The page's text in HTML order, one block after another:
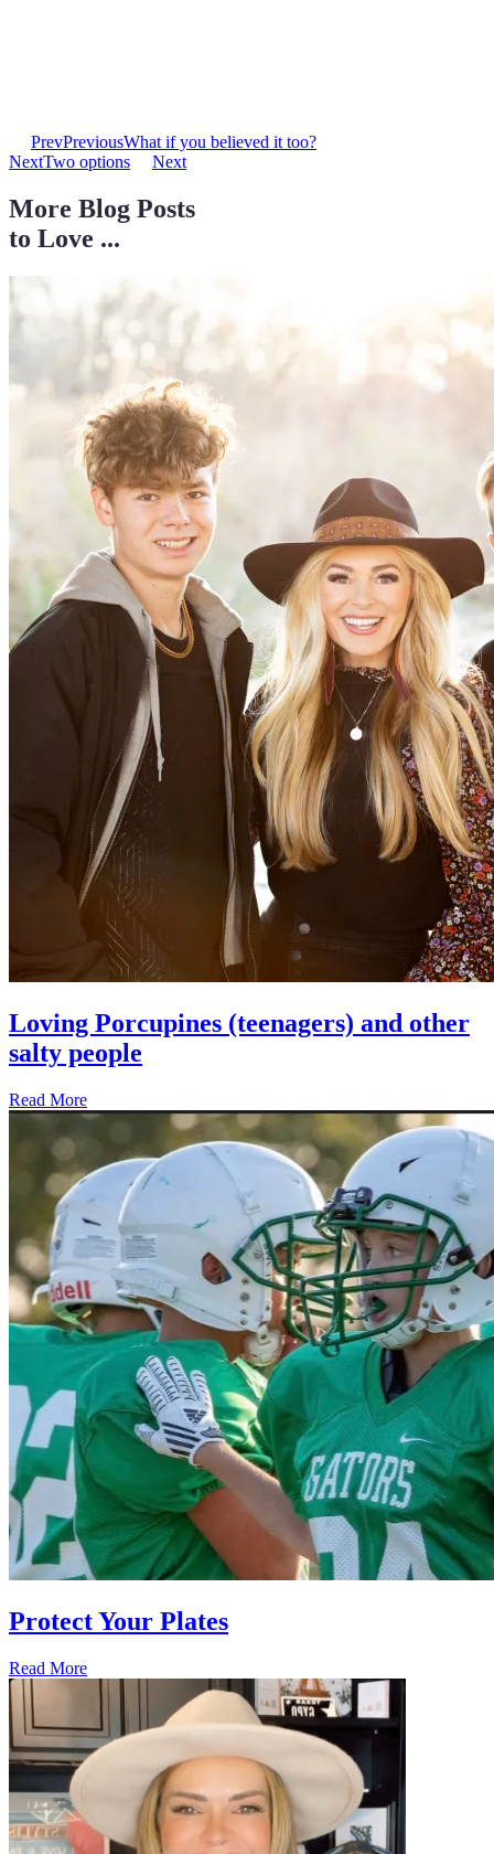
PrevPreviousWhat if you believed it too?
NextTwo options Next
More Blog Posts
to Love ...
Loving Porcupines (teenagers) and other
salty people
Read More
Protect Your Plates
Read More